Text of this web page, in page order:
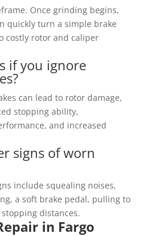
Once grinding begins,
quickly turn a simple brake
costly rotor and caliper
if you ignore
can lead to rotor damage,
stopping ability,
and increased
signs of worn
include squealing noises,
a soft brake pedal, pulling to
distances.
in Fargo